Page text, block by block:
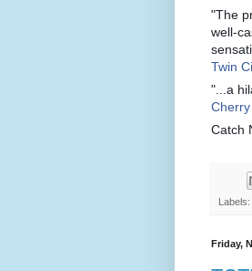
"The
well-
Twin
"...a
Catch
Labels:
Friday,